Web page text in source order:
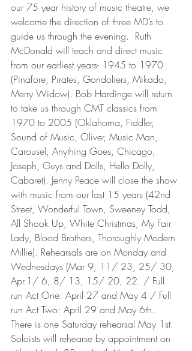
our 75 year history of music theatre, we
welcome the direction of three MD’s to
guide us through the evening.  Ruth
McDonald will teach and direct music
from our earliest years- 1945 to 1970
(Pinafore, Pirates, Gondoliers, Mikado,
Merry Widow). Bob Hardinge will return
to take us through CMT classics from
1970 to 2005 (Oklahoma, Fiddler,
Sound of Music, Oliver, Music Man,
Carousel, Anything Goes, Chicago,
Joseph, Guys and Dolls, Hello Dolly,
Cabaret). Jenny Peace will close the show
with music from our last 15 years (42nd
Street, Wonderful Town, Sweeney Todd,
All Shook Up, White Christmas, My Fair
Lady, Blood Brothers, Thoroughly Modern
Millie). Rehearsals are on Monday and
Wednesdays (Mar 9, 11/ 23, 25/ 30,
Apr.1/ 6, 8/ 13, 15/ 20, 22. / Full
run Act One: April 27 and May 4 / Full
run Act Two: April 29 and May 6th.
There is one Saturday rehearsal May 1st.
Soloists will rehearse by appointment on